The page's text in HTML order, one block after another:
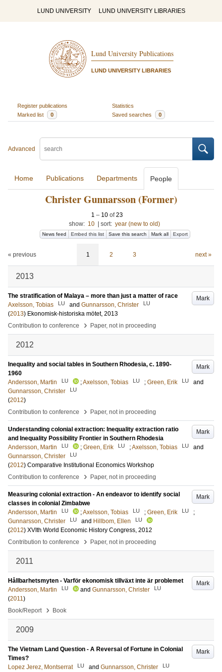
LUND UNIVERSITY LUND UNIVERSITY LIBRARIES
Lund University Publications
LUND UNIVERSITY LIBRARIES
Register publications
Statistics
Marked list
0 Saved searches 0
Advanced
Home Publications Departments People
Christer Gunnarsson (Former)
1 – 10 of23
show: 10 sort: year (new to old)
News feed Embed this list Save this search Mark all Export
« previous 1 2 3 next »
2013
Mark
The stratification of Malaya – more than just a matter of race
Axelsson, Tobias
LU and Gunnarsson, Christer LU
(2013) Ekonomisk-historiska mötet, 2013
Contribution to conference
› Paper, not in proceeding
2012
Mark
Inequality and social tables in Southern Rhodesia, c. 1890-
1960
Andersson, Martin
LU ;Axelsson, Tobias LU ; Green, Erik LU
and
Gunnarsson, Christer
LU
(2012)
Contribution to conference
› Paper, not in proceeding
Mark
Understanding colonial extraction: Inequality extraction ratio
and Inequality Possibility Frontier in Southern Rhodesia
Andersson, Martin
LU ; Green, Erik LU ;Axelsson, Tobias LU
and
Gunnarsson, Christer
LU
(2012) Comparative Institutional Economics Workshop
Contribution to conference
› Paper, not in proceeding
Mark
Measuring colonial extraction - An endeavor to identify social
classes in colonial Zimbabwe
Andersson, Martin
LU ;Axelsson, Tobias LU ; Green, Erik LU
;
Gunnarsson, Christer
LU and Hillbom, Ellen LU
(2012) XVIth World Economic History Congress, 2012
Contribution to conference
› Paper, not in proceeding
2011
Mark
Hållbarhetsmyten - Varför ekonomisk tillväxt inte är problemet
Andersson, Martin
LU and Gunnarsson, Christer LU
(2011)
Book/Report
› Book
2009
Mark
The Vietnam Land Question - A Reversal of Fortune in Colonial
Times?
Lopez Jerez, Montserrat
LU and Gunnarsson, Christer LU